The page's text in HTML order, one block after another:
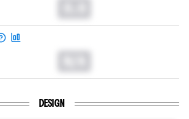
DESIGN